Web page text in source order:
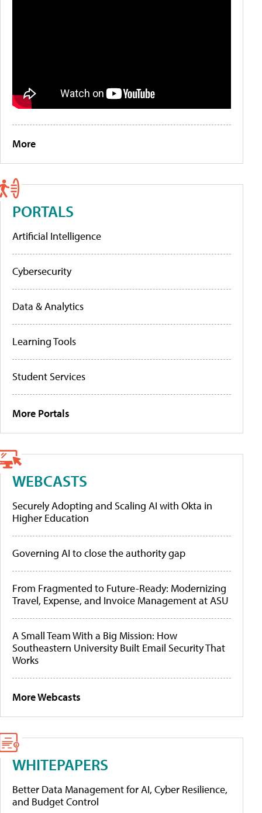
More
PORTALS
Artificial Intelligence
Cybersecurity
Data & Analytics
Learning Tools
Student Services
More Portals
WEBCASTS
Securely Adopting and Scaling AI with Okta in
Higher Education
Governing AI to close the authority gap
From Fragmented to Future-Ready: Modernizing
Travel, Expense, and Invoice Management at ASU
A Small Team With a Big Mission: How
Southeastern University Built Email Security That
Works
More Webcasts
WHITEPAPERS
Better Data Management for AI, Cyber Resilience,
and Budget Control